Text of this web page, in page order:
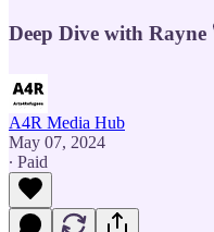
Deep Dive with Rayne
A4R Media Hub
May 07, 2024
∙ Paid